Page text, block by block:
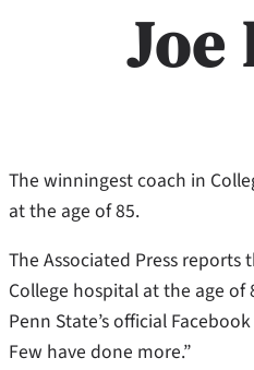
Joe
The winningest coach in
at the age of 85.
The Associated Press
College hospital at the age
Penn State’s official
Few have done more.”